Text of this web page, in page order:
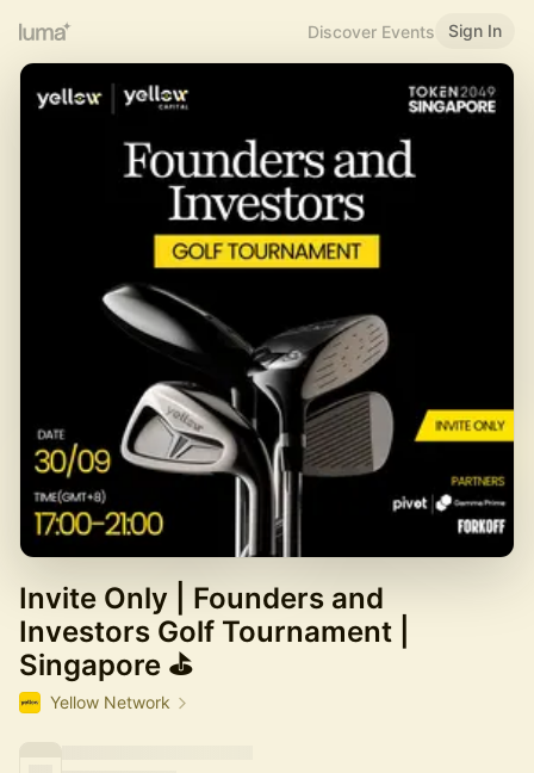
Discover Events Sign In
Invite Only | Founders and
Investors Golf Tournament |
Singapore ⛳
Yellow Network